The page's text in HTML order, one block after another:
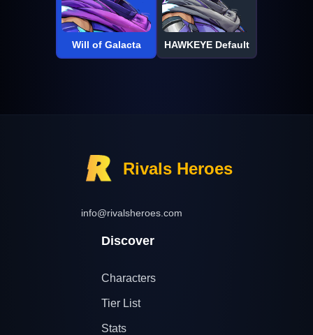
Will of Galacta HAWKEYE Default
Rivals Heroes
info@rivalsheroes.com
Discover
Characters
Tier List
Stats